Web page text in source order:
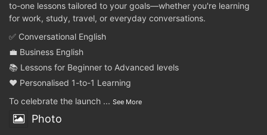
to-one lessons tailored to your goals—whether you're learning
for work, study, travel, or everyday conversations.
✅ Conversational English
💼 Business English
📚 Lessons for Beginner to Advanced levels
❤️ Personalised 1-to-1 Learning
To celebrate the launch ... See More
Photo